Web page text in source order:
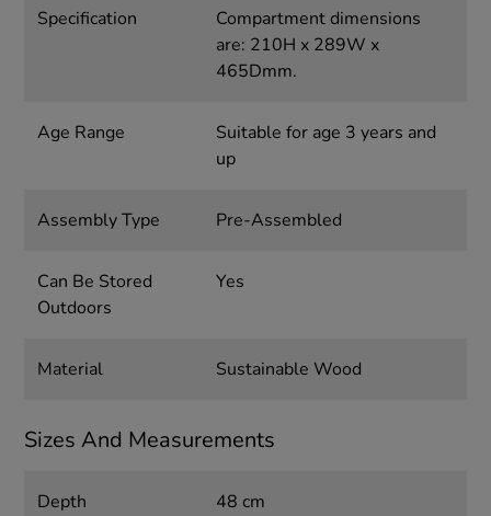
Specification
Compartment dimensions
are: 210H x 289W x
465Dmm.
Age Range
Suitable for age 3 years and
up
Assembly Type Pre-Assembled
Can Be Stored
Outdoors
Yes
Material Sustainable Wood
Sizes And Measurements
Depth 48 cm